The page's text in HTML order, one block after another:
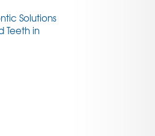
Solutions
Teeth in